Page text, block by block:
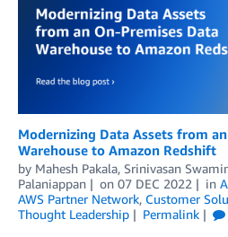
Modernizing Data Assets from
Warehouse to Amazon Redshift
by Mahesh Pakala, Srinivasan
Palaniappan
on 07 DEC 2022 in
AWS Partner Network, Customer
Thought Leadership
Permalink